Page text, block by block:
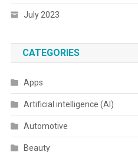
July 2023
CATEGORIES
Apps
Artificial intelligence (AI)
Automotive
Beauty